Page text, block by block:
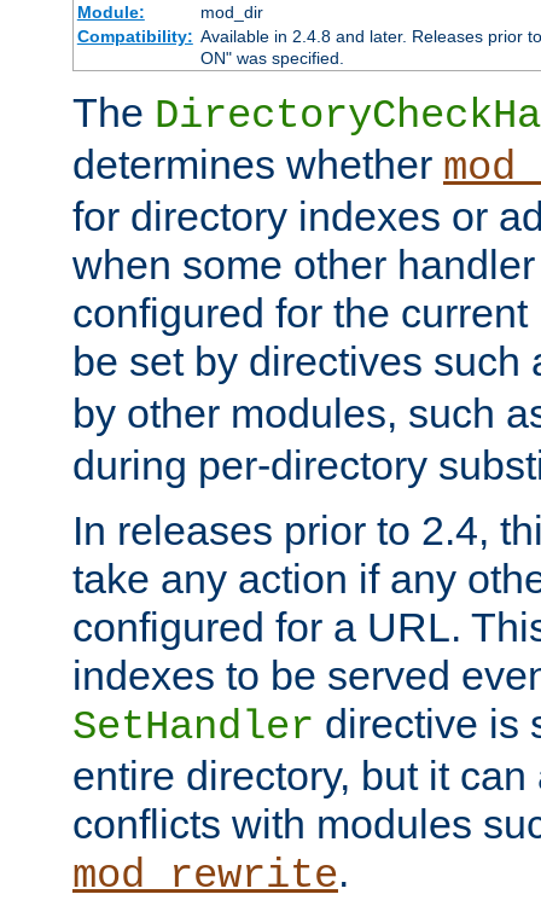
Module:
mod_dir
Compatibility: Available in 2.4.8 and later. Releases prior
ON" was specified.
The
determines whether
for directory indexes or
when some other
configured for the
be set by directives such
by other modules, such
during per-directory
In releases prior to 2.4,
take any action if any
configured for a URL.
indexes to be served
SetHandler directive is
entire directory, but it
conflicts with modules
mod_rewrite.